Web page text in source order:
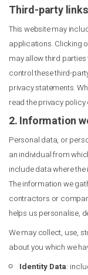
Third-party links
This website may
applications. Clicking
may allow third
control these third-
privacy statements.
read the privacy policy
2. Information
Personal data, or
an individual from
include data where
The information we
contractors or
helps us personalise,
We may collect, use,
about you which we
Identity Data: